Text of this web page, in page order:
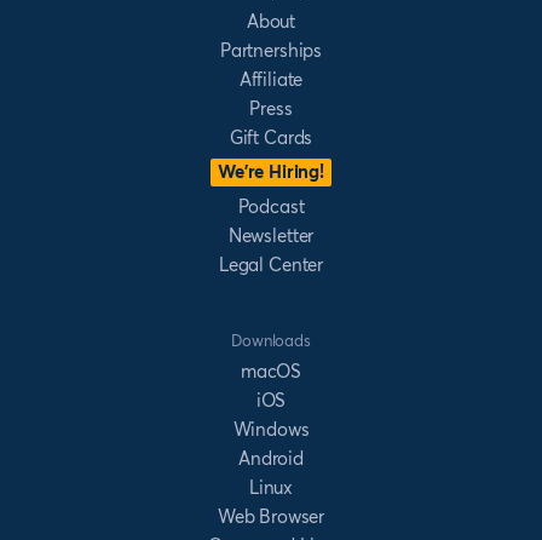
About
Partnerships
Affiliate
Press
Gift Cards
We’re Hiring!
Podcast
Newsletter
Legal Center
Downloads
macOS
iOS
Windows
Android
Linux
Web Browser